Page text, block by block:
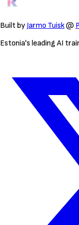
Built by Jarmo Tuisk@
Estonia's leading AI